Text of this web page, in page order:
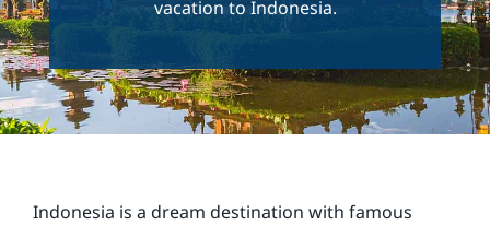
vacation to Indonesia.
Indonesia is a dream destination with famous